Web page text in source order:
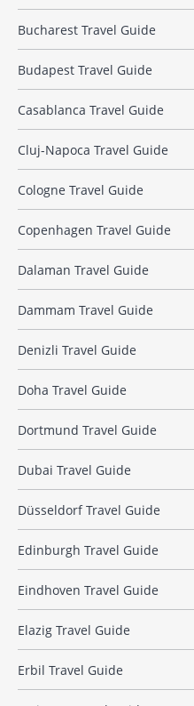
Bucharest Travel Guide
Budapest Travel Guide
Casablanca Travel Guide
Cluj-Napoca Travel Guide
Cologne Travel Guide
Copenhagen Travel Guide
Dalaman Travel Guide
Dammam Travel Guide
Denizli Travel Guide
Doha Travel Guide
Dortmund Travel Guide
Dubai Travel Guide
Düsseldorf Travel Guide
Edinburgh Travel Guide
Eindhoven Travel Guide
Elazig Travel Guide
Erbil Travel Guide